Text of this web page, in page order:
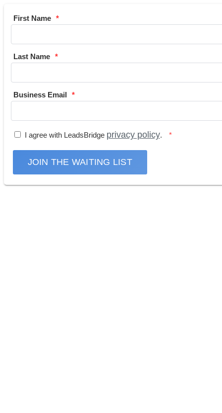
First Name
Last Name
Business Email
I agree with LeadsBridge privacy policy.